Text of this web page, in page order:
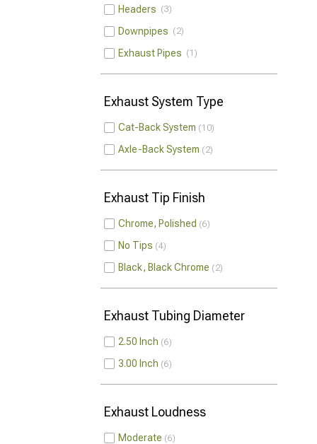
Headers 3
Downpipes 2
Exhaust Pipes 1
Exhaust System Type
Cat-Back System 10
Axle-Back System 2
Exhaust Tip Finish
Chrome, Polished 6
No Tips 4
Black, Black Chrome 2
Exhaust Tubing Diameter
2.50 Inch 6
3.00 Inch 6
Exhaust Loudness
Moderate 6